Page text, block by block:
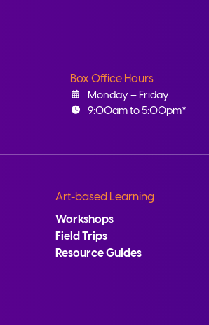
Box Office Hours
Monday – Friday
9:00am to 5:00pm*
Art-based Learning
Workshops
Field Trips
Resource Guides